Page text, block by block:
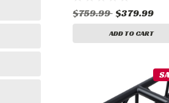
$759.99 $379.99
ADD TO CART